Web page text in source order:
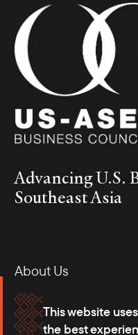
This website
the best
Advancing U.S.
Southeast Asia
About Us
Membership